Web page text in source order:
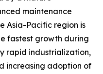
maintenance
Asia-Pacific region is
fastest growth during
rapid industrialization,
increasing adoption of